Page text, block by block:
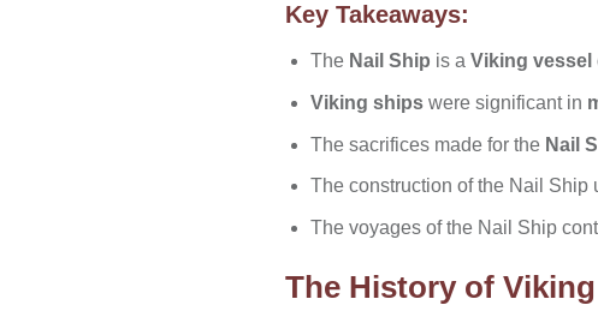
Key Takeaways:
The Nail Ship is a Viking vessel
Viking shipswere significant in
The sacrifices made for the Nail
The construction of the Nail Ship
The voyages of the Nail Ship
The History of